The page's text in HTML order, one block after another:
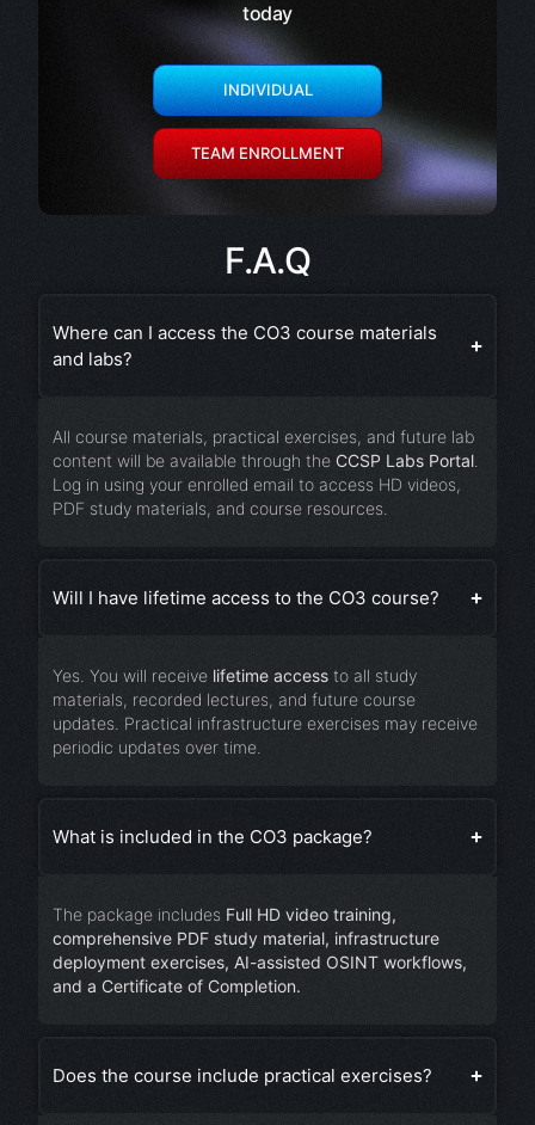
today
INDIVIDUAL
TEAM ENROLLMENT
F.A.Q
Where can I access the CO3 course materials
and labs?
All course materials, practical exercises, and future lab
content will be available through theCCSP Labs Portal
Log in using your enrolled email to access HD videos,
PDF study materials, and course resources.
Will I have lifetime access to the CO3 course?
Yes. You will receive lifetime access to all study
materials, recorded lectures, and future course
updates. Practical infrastructure exercises may receive
periodic updates over time.
What is included in the CO3 package?
The package includes Full HD video training,
comprehensive PDF study material, infrastructure
deployment exercises, AI-assisted OSINT workflows,
and a Certificate of Completion.
Does the course include practical exercises?